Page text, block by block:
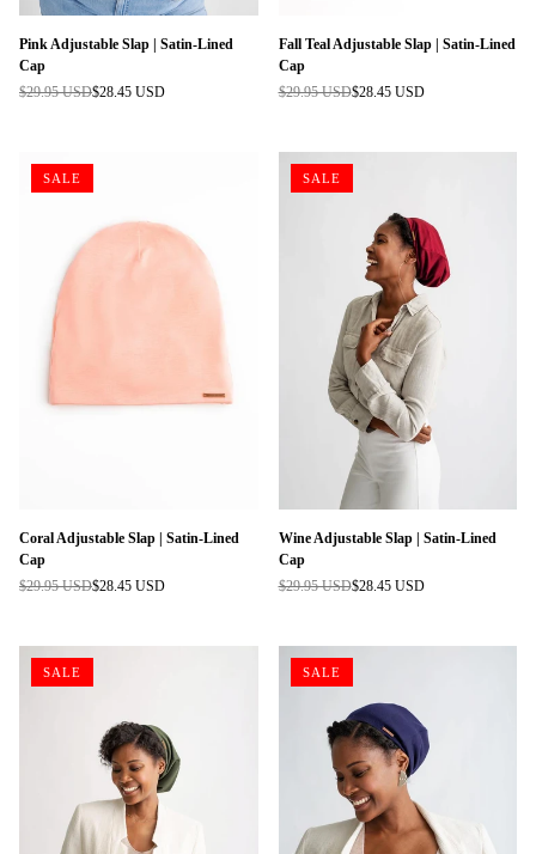
Pink Adjustable Slap | Satin-Lined
Cap
Regular
$29.95 USD$28.45 USD
Fall Teal Adjustable Slap | Satin-Lined
Cap
Regular
$29.95 USD$28.45 USD
SALE
Coral Adjustable Slap | Satin-Lined
Cap
Regular
$29.95 USD$28.45 USD
SALE
Wine Adjustable Slap | Satin-Lined
Cap
Regular
$29.95 USD$28.45 USD
SALE SALE